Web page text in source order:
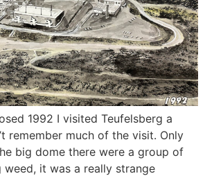
1992 I visited Teufelsberg a
remember much of the visit. Only
big dome there were a group of
weed, it was a really strange